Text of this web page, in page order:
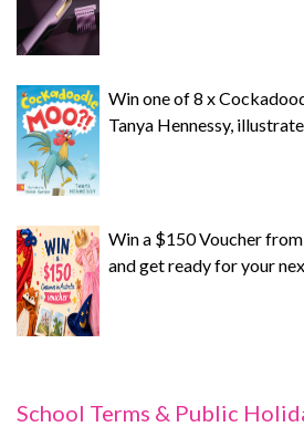
Win one of 8 x
Tanya Hennessy,
Win a $150 Voucher
and get ready for your
School Terms & Public